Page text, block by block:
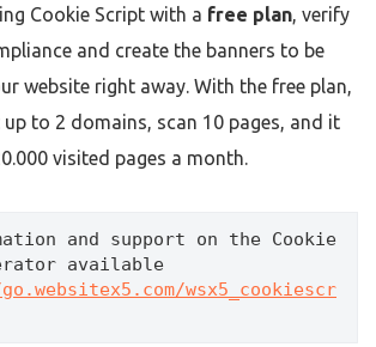
Cookie Script with a free plan, verify
and create the banners to be
website right away. With the free plan,
to 2 domains, scan 10 pages, and it
visited pages a month.
and support on the Cookie
available
wsx5_cookiescr